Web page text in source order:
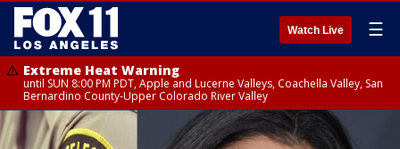
Watch Live ☰
Extreme Heat Warning
until SUN 8:00 PM PDT, Apple and Lucerne Valleys, Coachella Valley, San
Bernardino County-Upper Colorado River Valley